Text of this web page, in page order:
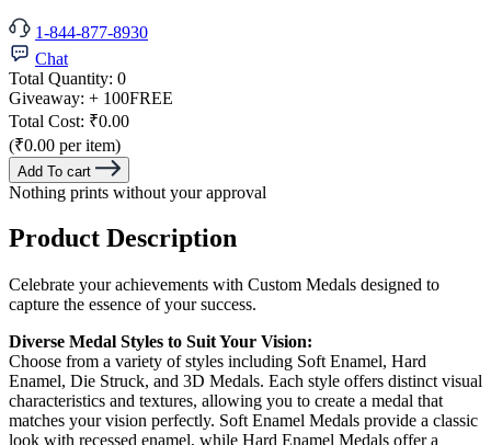
1-844-877-8930
Chat
Total Quantity: 0
Giveaway: + 100FREE
Total Cost: ₹0.00
(₹0.00 per item)
Add To cart
Nothing prints without your approval
Product Description
Celebrate your achievements with Custom Medals designed to
capture the essence of your success.
Diverse Medal Styles to Suit Your Vision:
Choose from a variety of styles including Soft Enamel, Hard
Enamel, Die Struck, and 3D Medals. Each style offers distinct visual
characteristics and textures, allowing you to create a medal that
matches your vision perfectly. Soft Enamel Medals provide a classic
look with recessed enamel, while Hard Enamel Medals offer a